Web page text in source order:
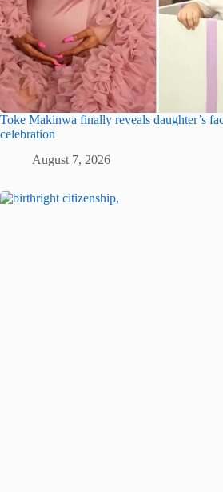
Toke Makinwa finally reveals daughter’s
celebration
August 7, 2026